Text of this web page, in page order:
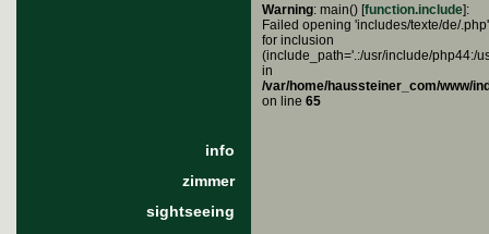
info
zimmer
sightseeing
Warning: main() [function.include]:
Failed opening 'includes/texte/de/.php'
for inclusion
(include_path='.:/usr/include/php44:/
in
/var/home/haussteiner_com/www/
on line 65